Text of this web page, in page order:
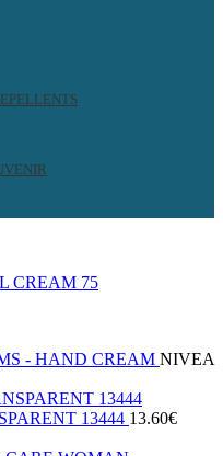
- HAND CREAM NIVEA
13444 13.60€